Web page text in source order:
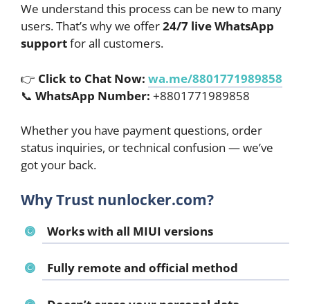
We understand this process can be new to many
users. That’s why we offer24/7 live WhatsApp
supportfor all customers.
👉 Click to Chat Now: wa.me/8801771989858
📞 WhatsApp Number: +8801771989858
Whether you have payment questions, order
status inquiries, or technical confusion — we’ve
got your back.
Why Trust nunlocker.com?
Works with all MIUI versions
Fully remote and official method